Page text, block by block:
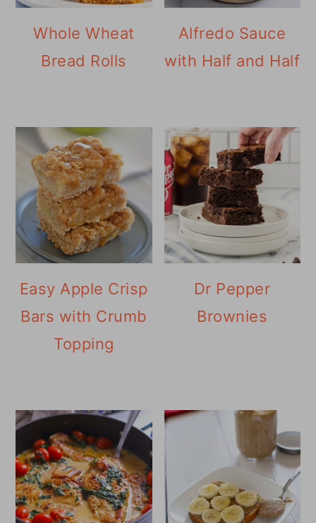
Whole Wheat
Bread Rolls
Alfredo Sauce
with Half and Half
Easy Apple Crisp
Bars with Crumb
Topping
Dr Pepper
Brownies